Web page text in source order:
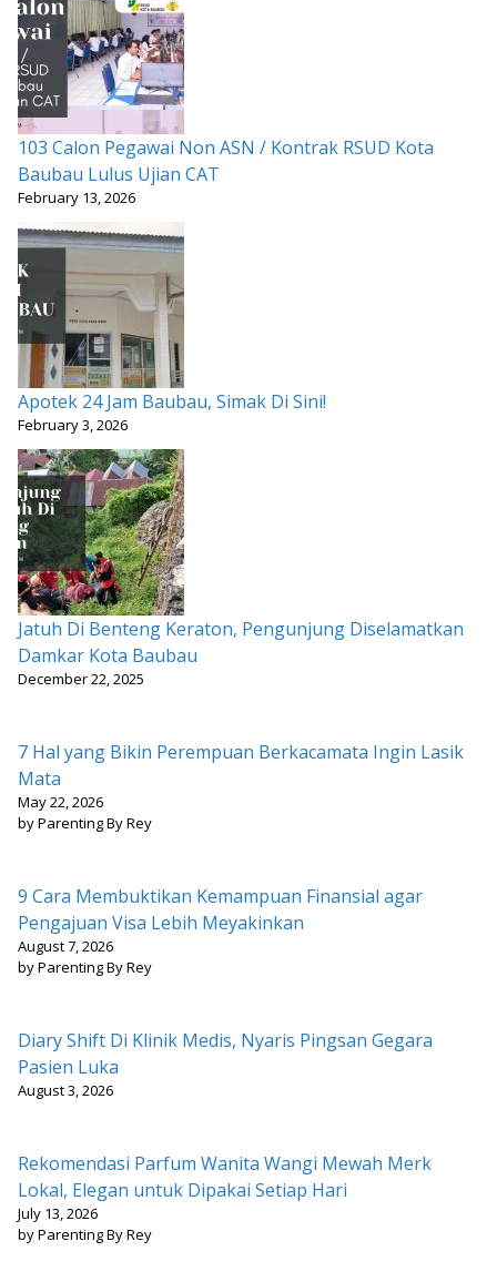
103 Calon Pegawai Non ASN / Kontrak RSUD Kota
Baubau Lulus Ujian CAT
February 13, 2026
Apotek 24 Jam Baubau, Simak Di Sini!
February 3, 2026
Jatuh Di Benteng Keraton, Pengunjung Diselamatkan
Damkar Kota Baubau
December 22, 2025
7 Hal yang Bikin Perempuan Berkacamata Ingin Lasik
Mata
May 22, 2026
by Parenting By Rey
9 Cara Membuktikan Kemampuan Finansial agar
Pengajuan Visa Lebih Meyakinkan
August 7, 2026
by Parenting By Rey
Diary Shift Di Klinik Medis, Nyaris Pingsan Gegara
Pasien Luka
August 3, 2026
Rekomendasi Parfum Wanita Wangi Mewah Merk
Lokal, Elegan untuk Dipakai Setiap Hari
July 13, 2026
by Parenting By Rey